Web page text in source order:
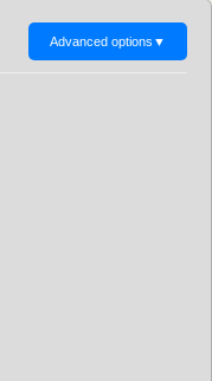
Advanced options ▼